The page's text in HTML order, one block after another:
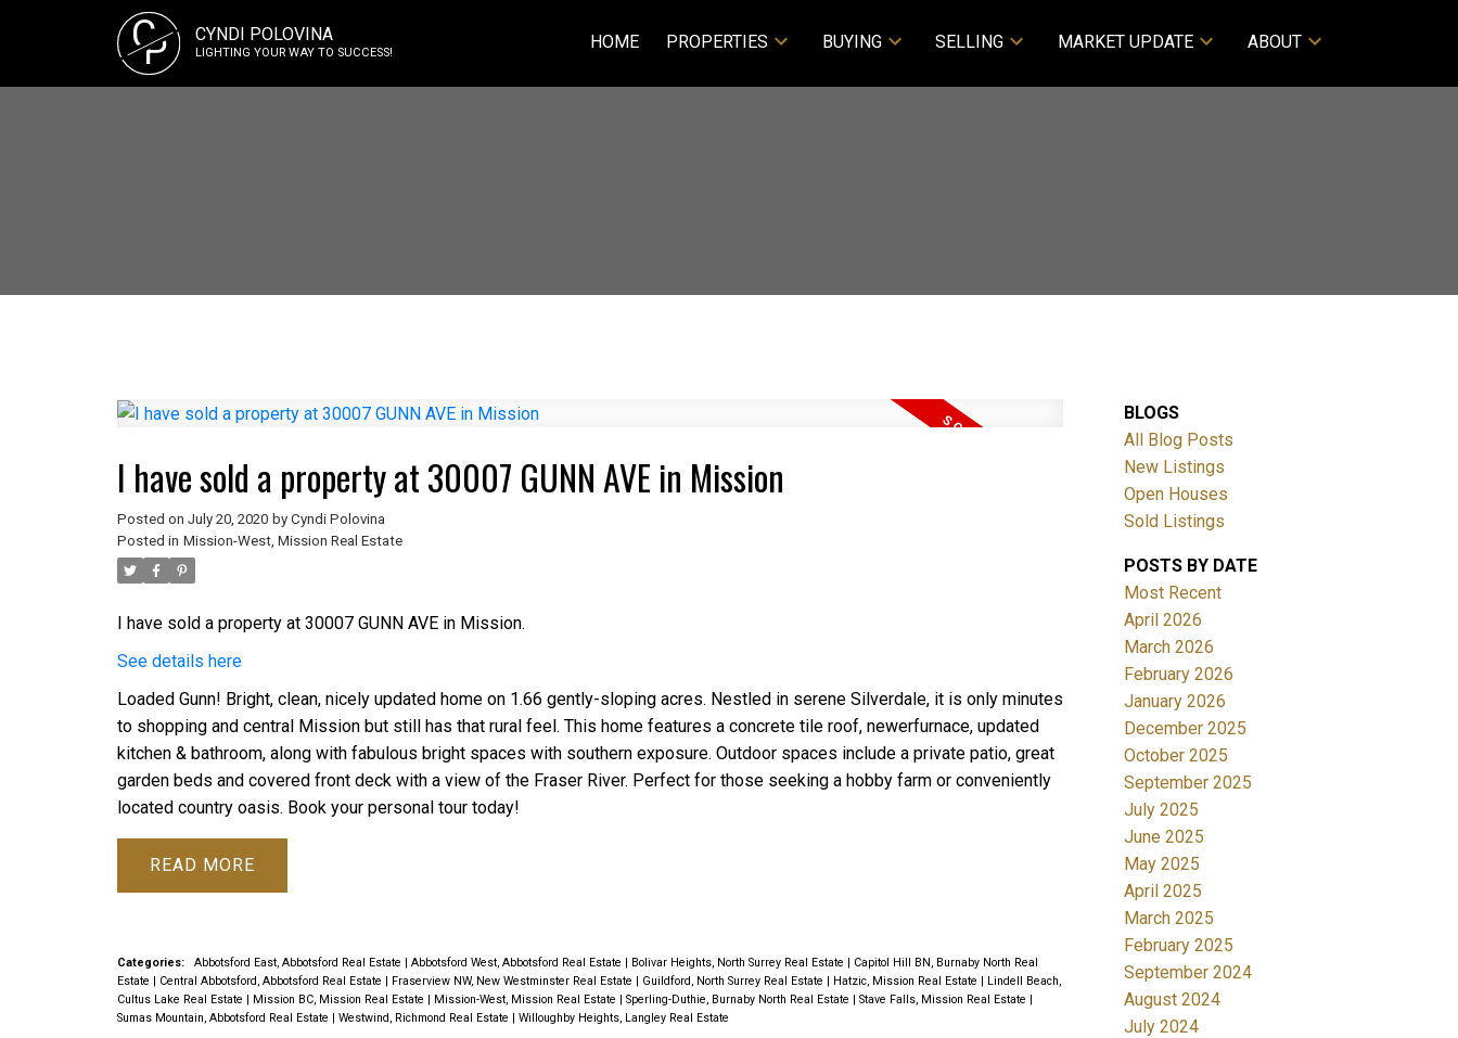
CP CYNDI POLOVINA
LIGHTING YOUR WAY TO SUCCESS! HOME PROPERTIES BUYING SELLING MARKET UPDATE ABOUT
SOLD
I have sold a property at 30007 GUNN AVE in Mission
Posted on July 20, 2020 by Cyndi Polovina
Posted in Mission-West, Mission Real Estate
I have sold a property at 30007 GUNN AVE in Mission.
See details here
Loaded Gunn! Bright, clean, nicely updated home on 1.66 gently-sloping acres. Nestled in serene Silverdale, it is only minutes
to shopping and central Mission but still has that rural feel. This home features a concrete tile roof, newerfurnace, updated
kitchen & bathroom, along with fabulous bright spaces with southern exposure. Outdoor spaces include a private patio, great
garden beds and covered front deck with a view of the Fraser River. Perfect for those seeking a hobby farm or conveniently
located country oasis. Book your personal tour today!
READ
Categories: Abbotsford East, Abbotsford Real Estate Abbotsford West, Abbotsford Real Estate Bolivar Heights, North Surrey Real Estate
Capitol Hill BN, Burnaby North Real
Estate
Central Abbotsford, Abbotsford Real Estate Fraserview NW, New Westminster Real Estate Guildford, North Surrey Real Estate Hatzic, Mission Real Estate
Lindell Beach,
Cultus Lake Real Estate
Mission BC, Mission Real Estate Mission-West, Mission Real Estate Sperling-Duthie, Burnaby North Real Estate Stave Falls, Mission Real Estate
Sumas Mountain, Abbotsford Real Estate
Westwind, Richmond Real Estate Willoughby Heights, Langley Real Estate
BLOGS
All Blog Posts
New Listings
Open Houses
Sold Listings
POSTS BY DATE
Most Recent
April 2026
March 2026
February 2026
January 2026
December 2025
October 2025
September 2025
July 2025
June 2025
May 2025
April 2025
March 2025
February 2025
September 2024
August 2024
July 2024